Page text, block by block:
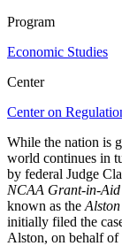
Program
Economic Studies
Center
Center on
While the nation is
world continues in
by federal Judge
NCAA Grant-in-
known as the Alston
initially filed the
Alston, on behalf of